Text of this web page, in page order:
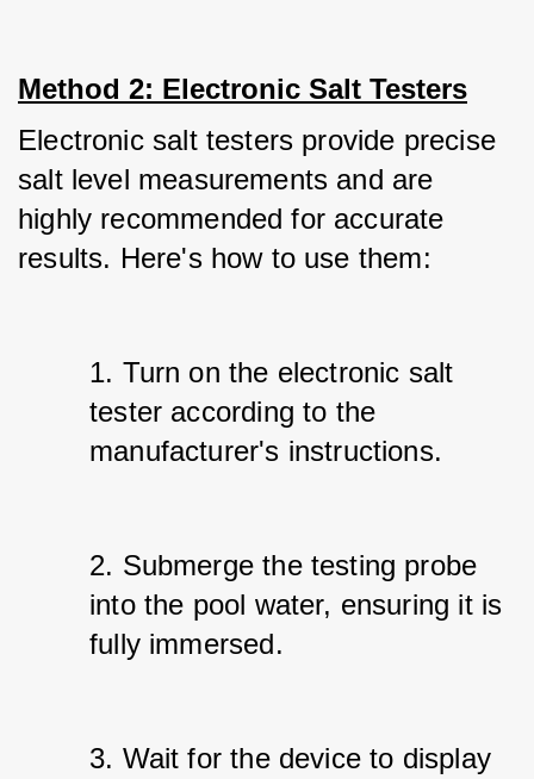
Method 2: Electronic Salt Testers
Electronic salt testers provide precise
salt level measurements and are
highly recommended for accurate
results. Here's how to use them:
1. Turn on the electronic salt
tester according to the
manufacturer's instructions.
2. Submerge the testing probe
into the pool water, ensuring it is
fully immersed.
3. Wait for the device to display